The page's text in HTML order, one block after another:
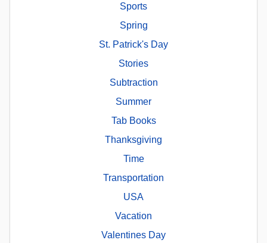
Sports
Spring
St. Patrick's Day
Stories
Subtraction
Summer
Tab Books
Thanksgiving
Time
Transportation
USA
Vacation
Valentines Day